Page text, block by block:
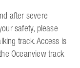
after severe
safety, please
track. Access is
Oceanview track